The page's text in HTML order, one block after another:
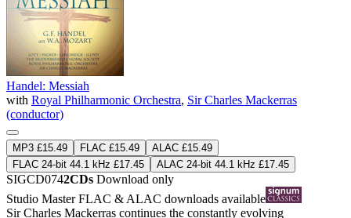
Handel: Messiah
with Royal Philharmonic Orchestra, Sir Charles Mackerras
(conductor)
MP3 £15.49 FLAC £15.49
ALAC £15.49
FLAC 24-bit 44.1 kHz £17.45
ALAC 24-bit 44.1 kHz £17.45
SIGCD0742CDs Download only
Studio MasterFLAC & ALAC downloads available
Sir Charles Mackerras continues the constantly evolving